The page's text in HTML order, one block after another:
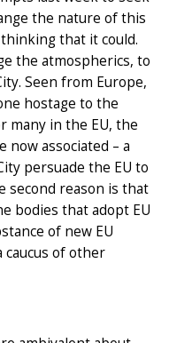
the nature of this
that it could.
the atmospherics, to
Seen from Europe,
hostage to the
many in the EU, the
now associated – a
persuade the EU to
second reason is that
bodies that adopt EU
of new EU
of other